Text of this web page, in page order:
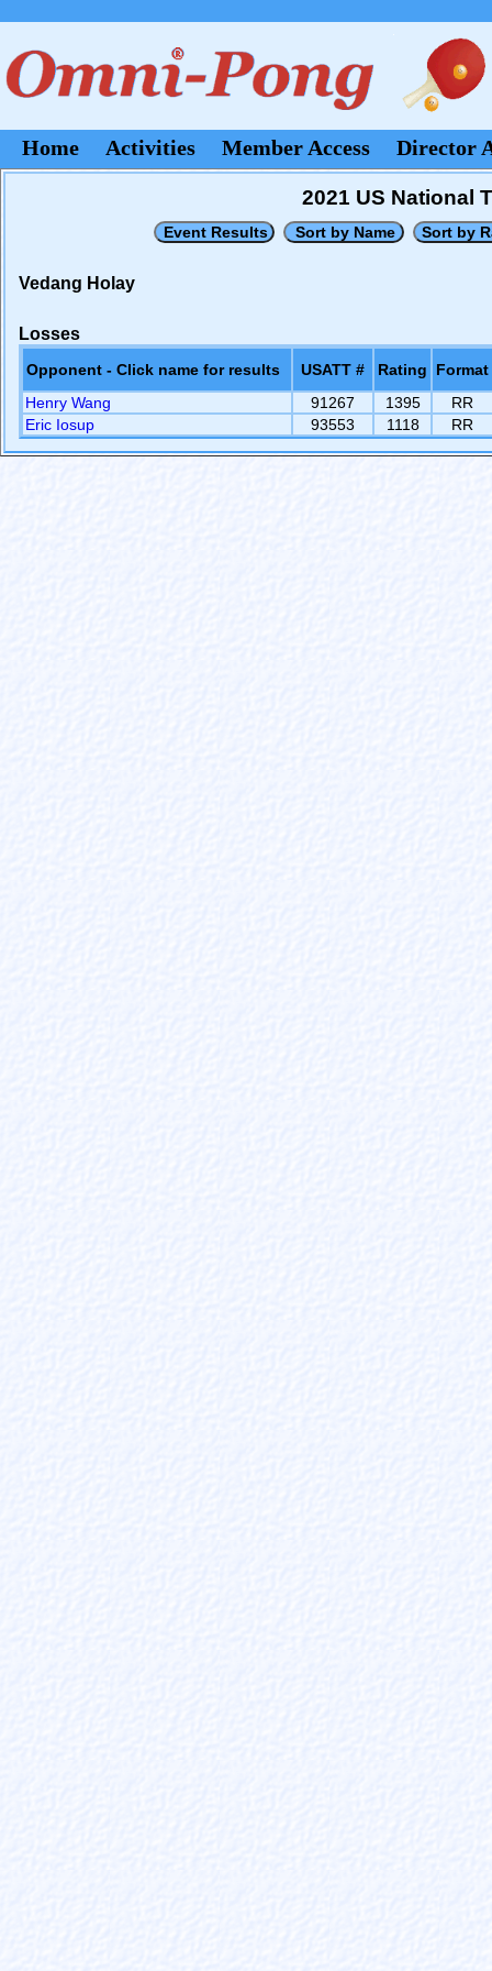
Home Activities Member Access Director
2021 US National
Vedang Holay
Losses
Opponent - Click name for results USATT # Rating
Format
Henry Wang
91267 1395
RR
Eric Iosup
93553 1118 RR